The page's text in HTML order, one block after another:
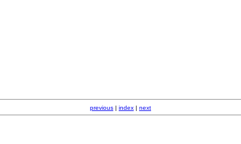
previous | index | next